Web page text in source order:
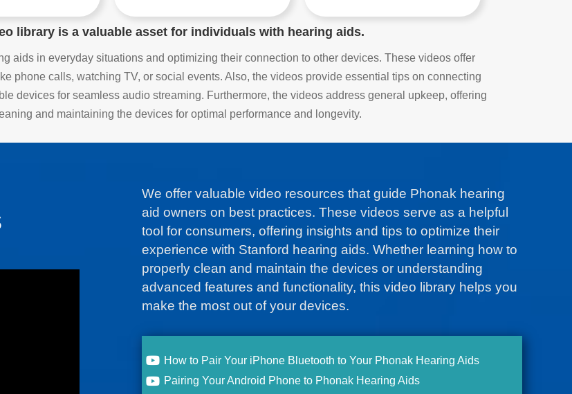
library is a valuable asset for individuals with hearing aids.
aids in everyday situations and optimizing their connection to other devices. These videos offer
phone calls, watching TV, or social events. Also, the videos provide essential tips on connecting
devices for seamless audio streaming. Furthermore, the videos address general upkeep, offering
and maintaining the devices for optimal performance and longevity.
We offer valuable video resources that guide Phonak hearing
aid owners on best practices. These videos serve as a helpful
tool for consumers, offering insights and tips to optimize their
experience with Stanford hearing aids. Whether learning how to
properly clean and maintain the devices or understanding
advanced features and functionality, this video library helps you
make the most out of your devices.
How to Pair Your iPhone Bluetooth to Your Phonak Hearing Aids
Pairing Your Android Phone to Phonak Hearing Aids